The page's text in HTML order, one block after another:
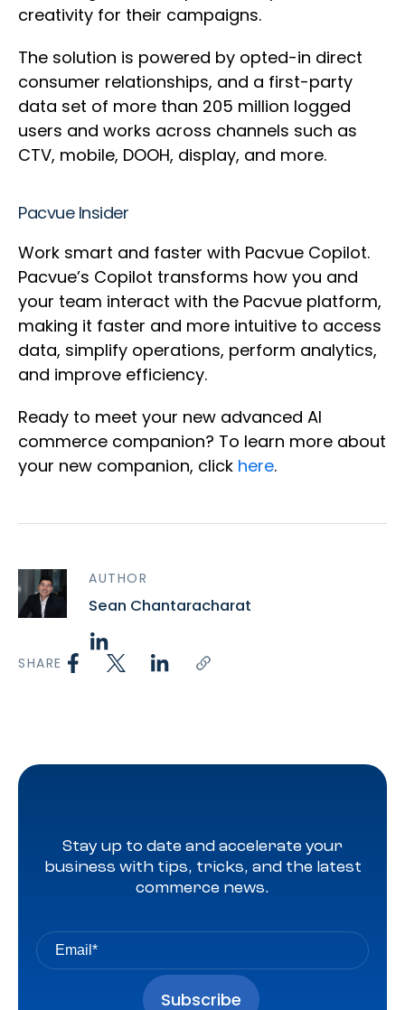
creativity for their campaigns.
The solution is powered by opted-in direct
consumer relationships, and a first-party
data set of more than 205 million logged
users and works across channels such as
CTV, mobile, DOOH, display, and more.
Pacvue Insider
Work smart and faster with Pacvue Copilot.
Pacvue’s Copilot transforms how you and
your team interact with the Pacvue platform,
making it faster and more intuitive to access
data, simplify operations, perform analytics,
and improve efficiency.
Ready to meet your new advanced AI
commerce companion? To learn more about
your new companion, click here.
AUTHOR
Sean Chantaracharat
SHARE
Stay up to date and accelerate your
business with tips, tricks, and the latest
commerce news.